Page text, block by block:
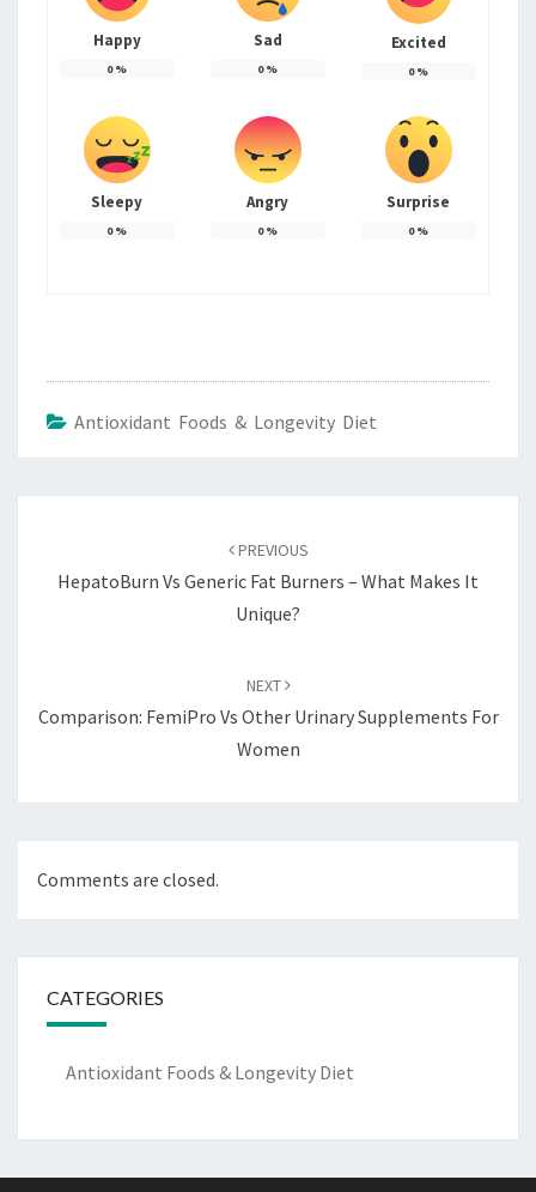
Happy
0%
Sad
0%
Excited
0%
Sleepy
0%
Angry
0%
Surprise
0%
Antioxidant Foods & Longevity Diet
PREVIOUS
HepatoBurn Vs Generic Fat Burners – What Makes It
Unique?
NEXT
Comparison: FemiPro Vs Other Urinary Supplements For
Women
Comments are closed.
CATEGORIES
Antioxidant Foods & Longevity Diet